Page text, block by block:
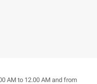
AM to 12.00 AM and from